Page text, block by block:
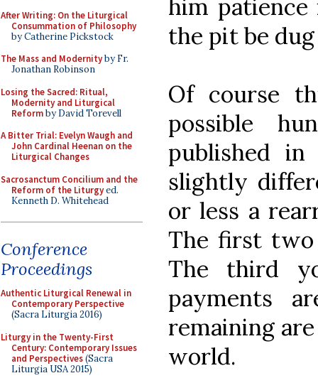
After Writing: On the Liturgical
Consummation of Philosophy
by Catherine Pickstock
The Mass and Modernityby Fr.
Jonathan Robinson
Losing the Sacred: Ritual,
Modernity and Liturgical
Reformby David Torevell
A Bitter Trial: Evelyn Waugh and
John Cardinal Heenan on the
Liturgical Changes
Sacrosanctum Concilium and the
Reform of the Liturgyed.
Kenneth D. Whitehead
Conference
Proceedings
Authentic Liturgical Renewal in
Contemporary Perspective
(Sacra Liturgia 2016)
Liturgy in the Twenty-First
Century: Contemporary Issues
and Perspectives(Sacra
Liturgia USA 2015)
him
the pit be
Of course
possible
published
slightly
or less a
The first
The third
payments
remaining
world.